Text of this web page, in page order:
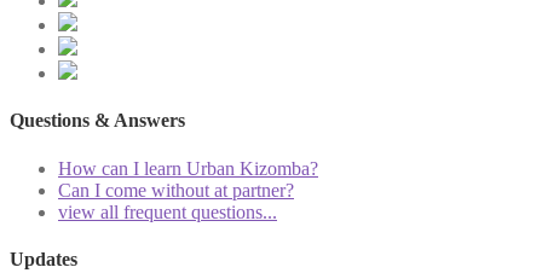
Questions & Answers
How can I learn Urban Kizomba?
Can I come without at partner?
view all frequent questions...
Updates